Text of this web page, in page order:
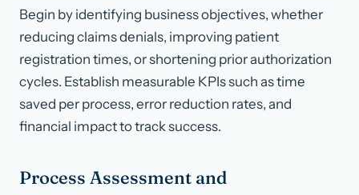
Begin by identifying business objectives, whether
reducing claims denials, improving patient
registration times, or shortening prior authorization
cycles. Establish measurable KPIs such as time
saved per process, error reduction rates, and
financial impact to track success.
Process Assessment and